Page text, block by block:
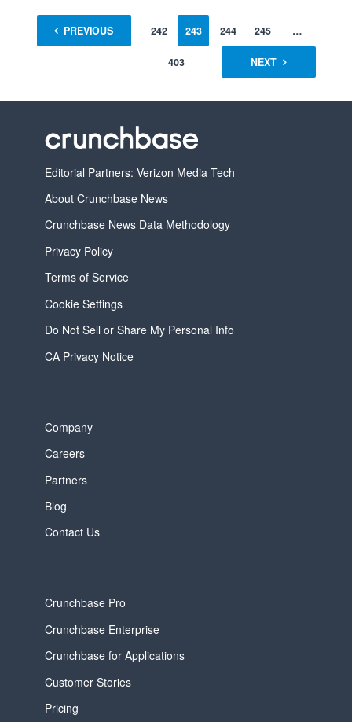
PREVIOUS
1 … 242 243 244 245 …
403 NEXT
Editorial Partners: Verizon Media Tech
About Crunchbase News
Crunchbase News Data Methodology
Privacy Policy
Terms of Service
Cookie Settings
Do Not Sell or Share My Personal Info
CA Privacy Notice
Company
Careers
Partners
Blog
Contact Us
Crunchbase Pro
Crunchbase Enterprise
Crunchbase for Applications
Customer Stories
Pricing